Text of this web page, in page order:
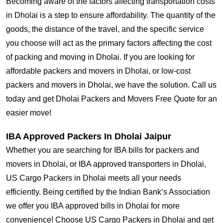
in Dholai is a step to ensure affordability. The quantity of the
goods, the distance of the travel, and the specific service
you choose will act as the primary factors affecting the cost
of packing and moving in Dholai. If you are looking for
affordable packers and movers in Dholai, or low-cost
packers and movers in Dholai, we have the solution. Call us
today and get Dholai Packers and Movers Free Quote for an
easier move!
IBA Approved Packers In Dholai Jaipur
Whether you are searching for IBA bills for packers and
movers in Dholai, or IBA approved transporters in Dholai,
US Cargo Packers in Dholai meets all your needs
efficiently. Being certified by the Indian Bank’s Association
we offer you IBA approved bills in Dholai for more
convenience! Choose US Cargo Packers in Dholai and get